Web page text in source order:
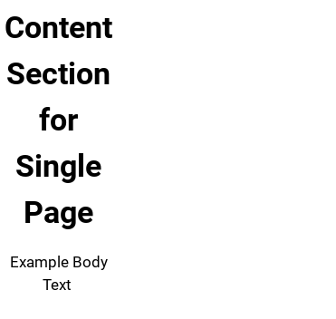
Content
Section
for
Single
Page
Example Body
Text